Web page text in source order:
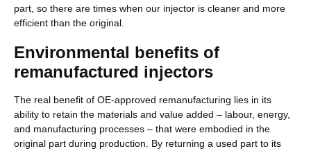
part, so there are times when our injector is cleaner and more
efficient than the original.
Environmental benefits of
remanufactured injectors
The real benefit of OE-approved remanufacturing lies in its
ability to retain the materials and value added – labour, energy,
and manufacturing processes – that were embodied in the
original part during production. By returning a used part to its